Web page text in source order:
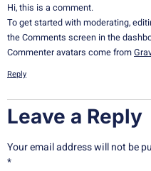
Hi, this is a comment.
To get started with moderating,
the Comments screen in the
Commenter avatars come from
Reply
Leave a Reply
Your email address will not be
*